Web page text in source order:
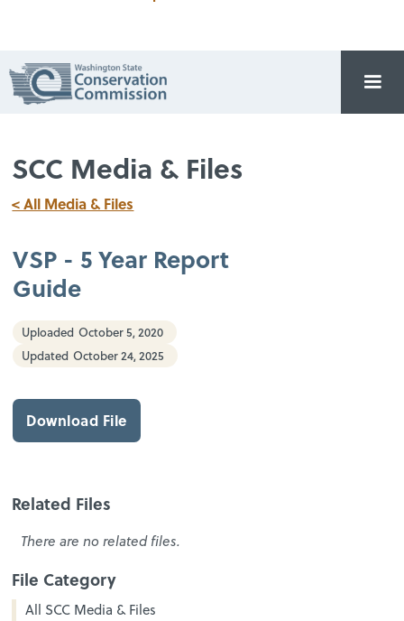
SCC Media & Files
< All Media & Files
VSP - 5 Year Report
Guide
Uploaded October 5, 2020
Updated October 24, 2025
Download File
Related Files
There are no related files.
File Category
All SCC Media & Files